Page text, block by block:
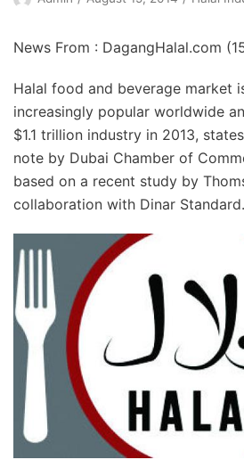
News From : DagangHalal.com (
Halal food and beverage market
increasingly popular worldwide
$1.1 trillion industry in 2013,
note by Dubai Chamber of
based on a recent study by
collaboration with Dinar Standard.